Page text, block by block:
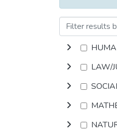
LAW/